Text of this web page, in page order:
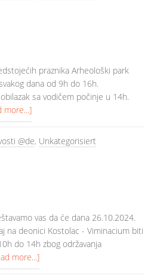
praznika Arheološki park
dana od 9h do 16h.
sa vodičem počinje u 14h.
more...]
@de, Unkategorisiert
vas da će dana 26.10.2024.
na deonici Kostolac - Viminacium biti
do 14h zbog održavanja
more...]